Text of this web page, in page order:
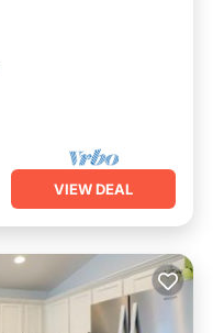
VIEW DEAL